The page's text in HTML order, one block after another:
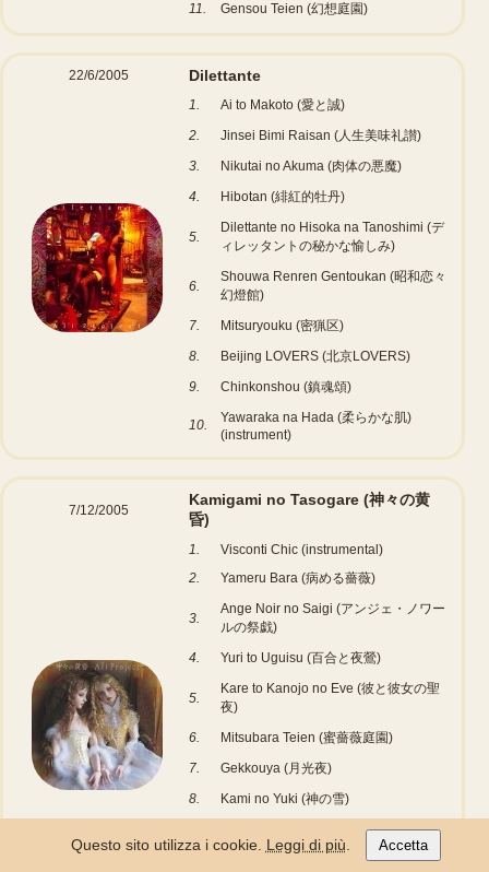
Questo sito utilizza i cookie. Leggi di più Accetta
11.
Gensou Teien (幻想庭園)
22/6/2005 Dilettante
1.
Ai to Makoto (愛と誠)
2.
Jinsei Bimi Raisan (人生美味礼讃)
3.
Nikutai no Akuma (肉体の悪魔)
4.
Hibotan (緋紅的牡丹)
5.
Dilettante no Hisoka na Tanoshimi (デ
ィレッタントの秘かな愉しみ)
6.
Shouwa Renren Gentoukan (昭和恋々
幻燈館)
7.
Mitsuryouku (密猟区)
8.
Beijing LOVERS (北京LOVERS)
9.
Chinkonshou (鎮魂頌)
10.
Yawaraka na Hada (柔らかな肌)
(instrument)
7/12/2005
Kamigami no Tasogare (神々の黄
昏)
1.
Visconti Chic (instrumental)
2.
Yameru Bara (病める薔薇)
3.
Ange Noir no Saigi (アンジェ・ノワー
ルの祭戯)
4.
Yuri to Uguisu (百合と夜鶯)
5.
Kare to Kanojo no Eve (彼と彼女の聖
夜)
6.
Mitsubara Teien (蜜薔薇庭園)
7.
Gekkouya (月光夜)
8.
Kami no Yuki (神の雪)
Marigold Garden (マリーゴールド・ガ